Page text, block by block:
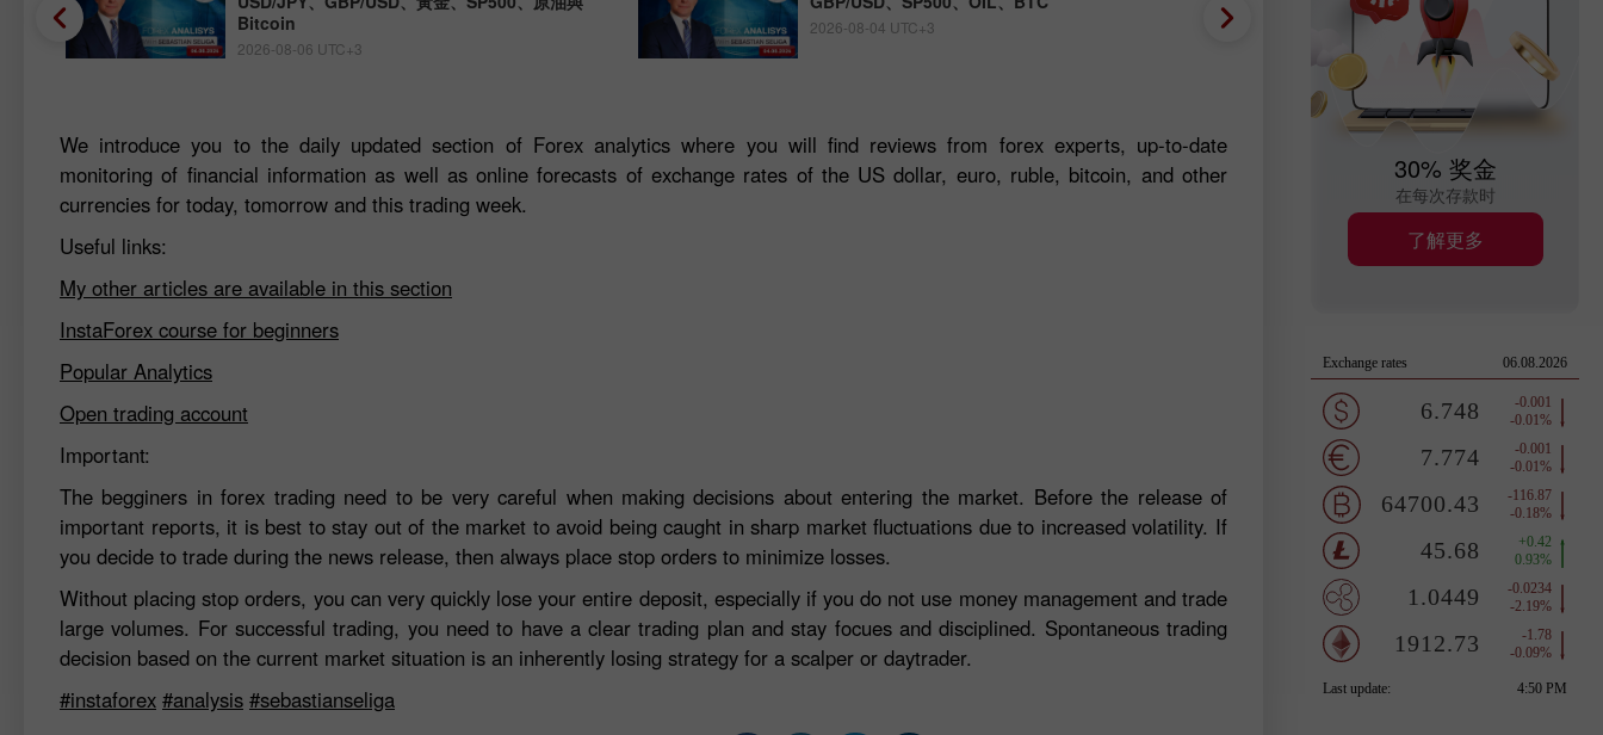
Bitcoin
2026-08-06 UTC+3
2026-08-04 UTC+3 2026-07-31 UTC+3
We introduce you to the daily updated section of Forex analytics where you will find reviews from forex experts, up-to-date
monitoring of financial information as well as online forecasts of exchange rates of the US dollar, euro, ruble, bitcoin, and other
currencies for today, tomorrow and this trading week.
Useful links:
My other articles are available in this section
InstaForex course for beginners
Popular Analytics
Open trading account
Important:
The begginers in forex trading need to be very careful when making decisions about entering the market. Before the release of
important reports, it is best to stay out of the market to avoid being caught in sharp market fluctuations due to increased volatility. If
you decide to trade during the news release, then always place stop orders to minimize losses.
Without placing stop orders, you can very quickly lose your entire deposit, especially if you do not use money management and trade
large volumes. For successful trading, you need to have a clear trading plan and stay focues and disciplined. Spontaneous trading
decision based on the current market situation is an inherently losing strategy for a scalper or daytrader.
#instaforex #analysis #sebastianseliga
30% 奖金
在每次存款时
了解更多